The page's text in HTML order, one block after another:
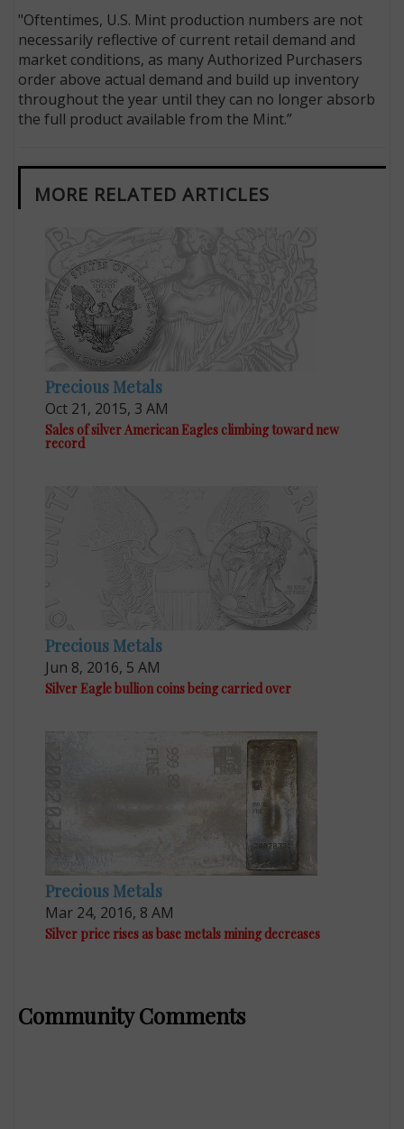
"Oftentimes, U.S. Mint production numbers are not
necessarily reflective of current retail demand and
market conditions, as many Authorized Purchasers
order above actual demand and build up inventory
throughout the year until they can no longer absorb
the full product available from the Mint.”
MORE RELATED ARTICLES
Precious Metals
Oct 21, 2015, 3 AM
Sales of silver American Eagles climbing toward new
record
Precious Metals
Jun 8, 2016, 5 AM
Silver Eagle bullion coins being carried over
Precious Metals
Mar 24, 2016, 8 AM
Silver price rises as base metals mining decreases
Community Comments